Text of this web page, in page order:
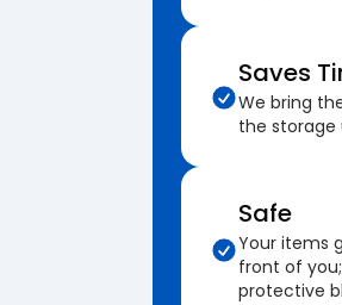
Saves
We bring
the storage
Safe
Your items
front of
protective